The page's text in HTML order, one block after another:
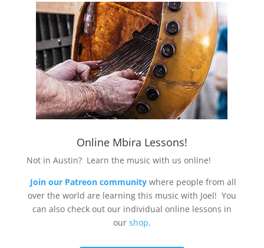
Online Mbira Lessons!
Not in Austin? Learn the music with us online!
Join our Patreon community where people from all
over the world are learning this music with Joel! You
can also check out our individual online lessons in
our shop.